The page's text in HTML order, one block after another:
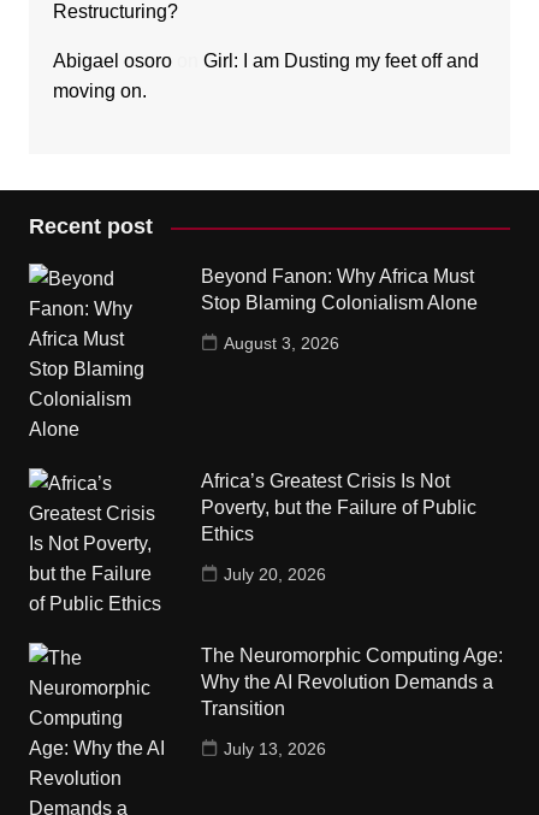
Restructuring?
Abigael osoroon Girl: I am Dusting my feet off and
moving on.
Recent post
Beyond Fanon: Why Africa Must
Stop Blaming Colonialism Alone
August 3, 2026
Africa’s Greatest Crisis Is Not
Poverty, but the Failure of Public
Ethics
July 20, 2026
The Neuromorphic Computing Age:
Why the AI Revolution Demands a
Transition
July 13, 2026